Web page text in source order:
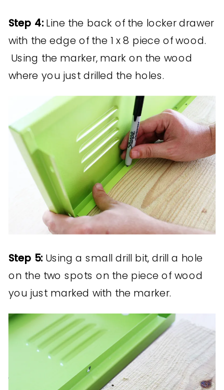
Step 4: Line the back of the locker drawer
with the edge of the 1 x 8 piece of wood.
Using the marker, mark on the wood
where you just drilled the holes.
Step 5: Using a small drill bit, drill a hole
on the two spots on the piece of wood
you just marked with the marker.